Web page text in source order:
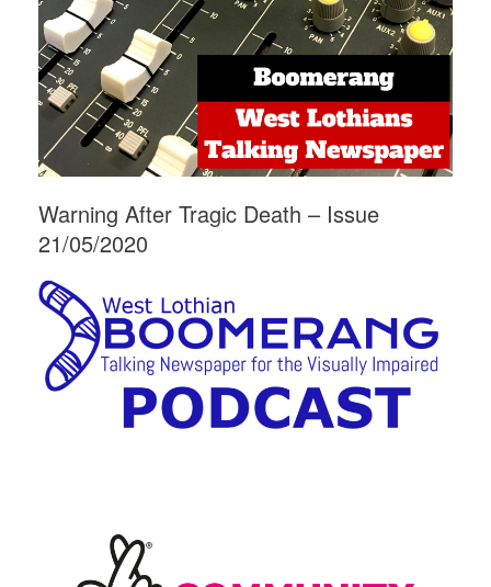
Warning After Tragic Death – Issue
21/05/2020